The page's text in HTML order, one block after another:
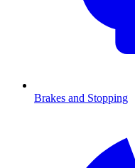
Brakes and Stopping